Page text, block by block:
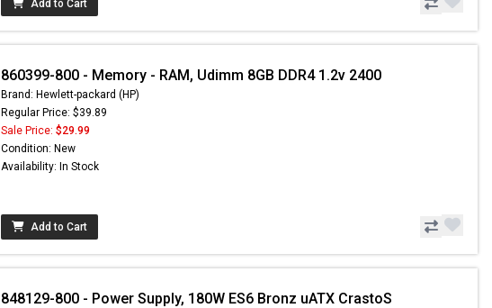
Add to Cart
860399-800 - Memory - RAM, Udimm 8GB DDR4 1.2v 2400
Brand: Hewlett-packard (HP)
Regular Price: $39.89
Sale Price: $29.99
Condition: New
Availability: In Stock
Add to Cart
848129-800 - Power Supply, 180W ES6 Bronz uATX CrastoS